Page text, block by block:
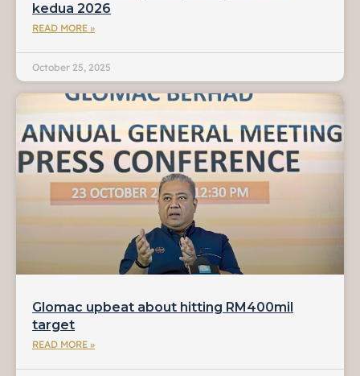
kedua 2026
READ MORE »
October 25, 2025
Glomac upbeat about hitting RM400mil
target
READ MORE »